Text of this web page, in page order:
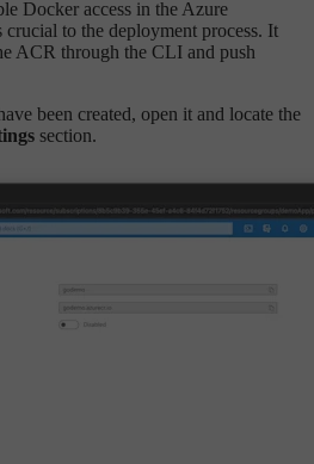
Docker access in the Azure
to the deployment process. It
ACR through the CLI and push
been created, open it and locate the
section.